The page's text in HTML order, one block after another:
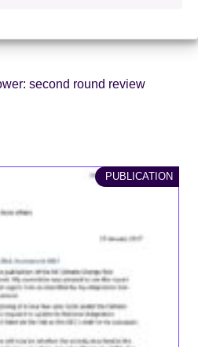
second round review
PUBLICATION